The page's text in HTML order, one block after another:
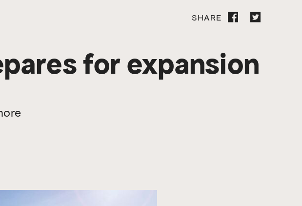
SHARE
for expansion